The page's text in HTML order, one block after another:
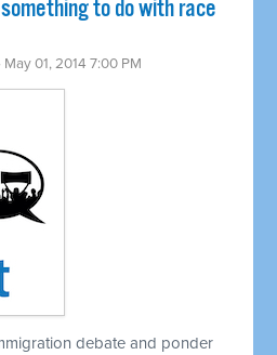
to do with race
· May 01, 2014 7:00 PM
debate and ponder